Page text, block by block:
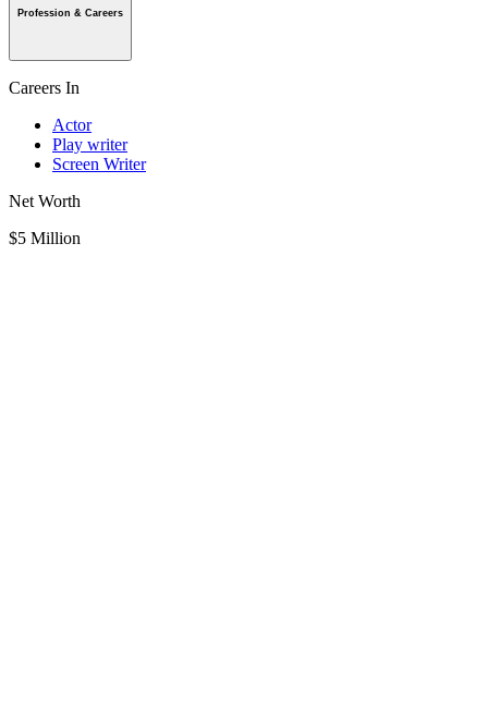
Profession & Careers
Careers In
Actor
Play writer
Screen Writer
Net Worth
$5 Million